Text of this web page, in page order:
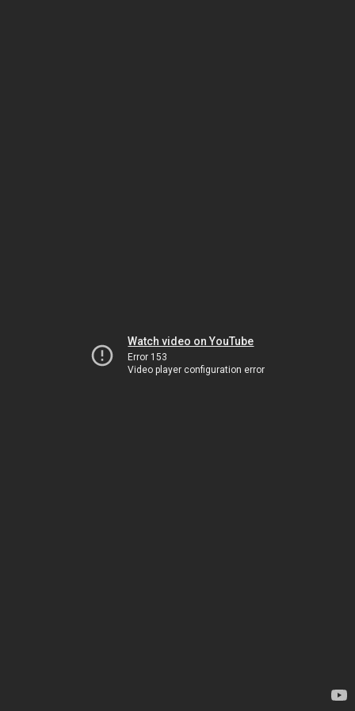
Watch video on YouTube
Error 153
Video player configuration error